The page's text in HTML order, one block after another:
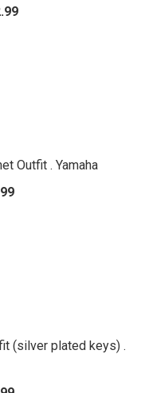
Outfit . Yamaha
(silver plated keys) .